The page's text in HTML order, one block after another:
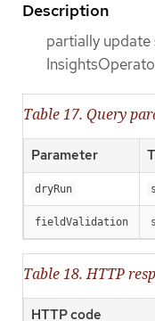
Description
partially
Table 17. Query
Parameter
dryRun
fieldValidation
Table 18. HTTP
HTTP code